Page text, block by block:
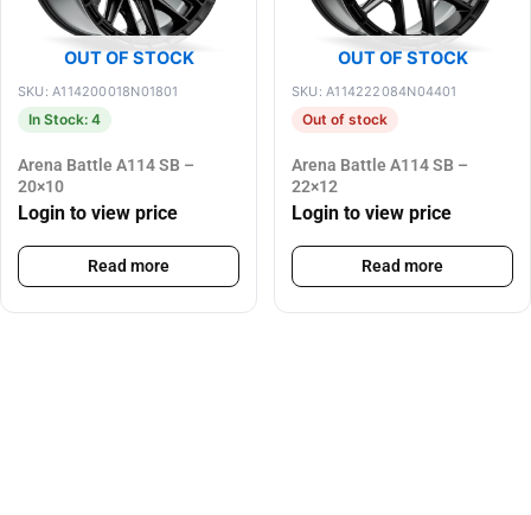
OUT OF STOCK
SKU: A114200018N01801
In Stock: 4
Arena Battle A114 SB –
20×10
Login to view price
Read more
OUT OF STOCK
SKU: A114222084N04401
Out of stock
Arena Battle A114 SB –
22×12
Login to view price
Read more